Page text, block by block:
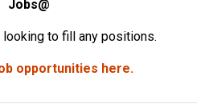
Jobs@
to fill any positions.
opportunities here.